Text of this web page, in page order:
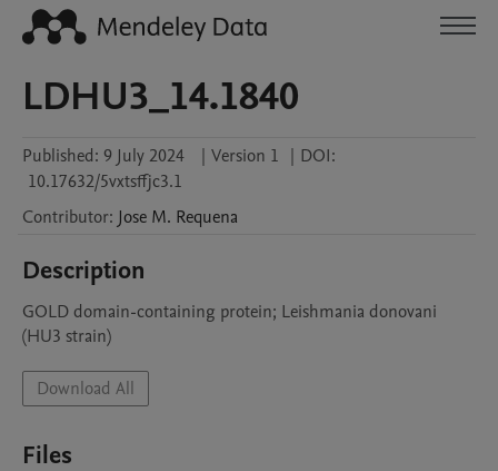
LDHU3_14.1840
Published: 9 July 2024 | Version 1 | DOI:
10.17632/5vxtsffjc3.1
Contributor: Jose M. Requena
Description
GOLD domain-containing protein; Leishmania donovani
(HU3 strain)
Download All
Files